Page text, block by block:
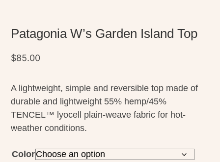
Patagonia W’s Garden Island Top
$85.00
A lightweight, simple and reversible top made of
durable and lightweight 55% hemp/45%
TENCEL™ lyocell plain-weave fabric for hot-
weather conditions.
Color